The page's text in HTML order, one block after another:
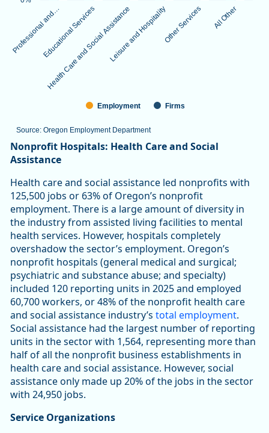
Source: Oregon Employment Department
Employment Firms
Professional and…Educational Services
Health Care and Social AssistanceLeisure and HospitalityOther Services All Other
End of interactive chart.
Nonprofit Hospitals: Health Care and Social
Assistance
Health care and social assistance led nonprofits with
125,500 jobs or 63% of Oregon’s nonprofit
employment. There is a large amount of diversity in
the industry from assisted living facilities to mental
health services. However, hospitals completely
overshadow the sector’s employment. Oregon’s
nonprofit hospitals (general medical and surgical;
psychiatric and substance abuse; and specialty)
included 120 reporting units in 2025 and employed
60,700 workers, or 48% of the nonprofit health care
and social assistance industry’s total employment.
Social assistance had the largest number of reporting
units in the sector with 1,564, representing more than
half of all the nonprofit business establishments in
health care and social assistance. However, social
assistance only made up 20% of the jobs in the sector
with 24,950 jobs.
Service Organizations